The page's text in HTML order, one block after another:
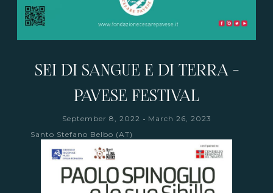
SEI DI SANGUE E DI TERRA -
PAVESE FESTIVAL
September 8, 2022 - March 26, 2023
Santo Stefano Belbo (AT)